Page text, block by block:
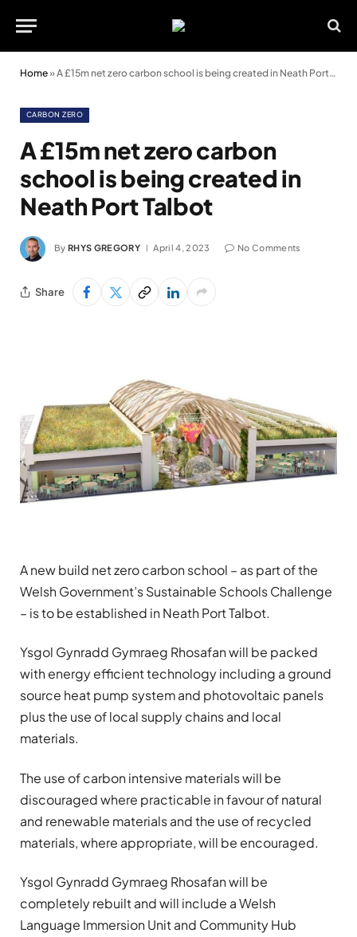
Home»A £15m net zero carbon school is being created in Neath Port Talbot
CARBON ZERO
A £15m net zero carbon
school is being created in
Neath Port Talbot
By RHYS GREGORY April 4, 2023 No Comments
Share
A new build net zero carbon school – as part of the
Welsh Government’s Sustainable Schools Challenge
– is to be established in Neath Port Talbot.
Ysgol Gynradd Gymraeg Rhosafan will be packed
with energy efficient technology including a ground
source heat pump system and photovoltaic panels
plus the use of local supply chains and local
materials.
The use of carbon intensive materials will be
discouraged where practicable in favour of natural
and renewable materials and the use of recycled
materials, where appropriate, will be encouraged.
Ysgol Gynradd Gymraeg Rhosafan will be
completely rebuilt and will include a Welsh
Language Immersion Unit and Community Hub